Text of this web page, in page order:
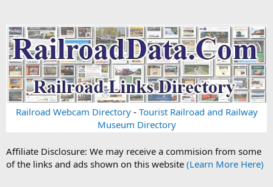
Railroad Webcam Directory- Tourist Railroad and Railway
Museum Directory
Affiliate Disclosure: We may receive a commision from some
of the links and ads shown on this website (Learn More Here)